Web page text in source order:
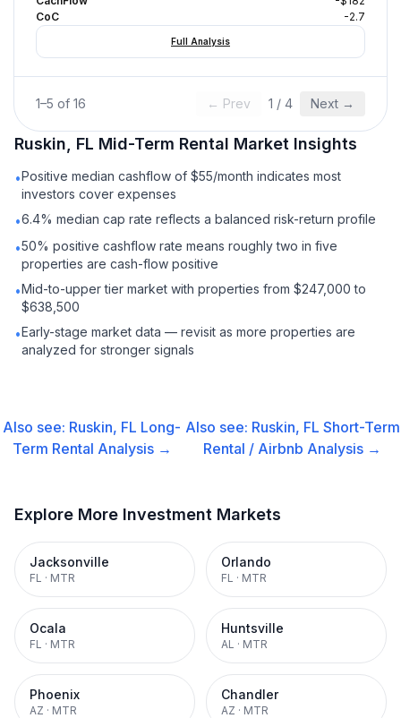
CoC
-2.7
Full Analysis
1–5 of 16 ← Prev 1 / 4 Next →
Ruskin, FL Mid-Term Rental Market Insights
•Positive median cashflow of $55/month indicates most
investors cover expenses
•6.4% median cap rate reflects a balanced risk-return profile
•50% positive cashflow rate means roughly two in five
properties are cash-flow positive
•Mid-to-upper tier market with properties from $247,000 to
$638,500
•Early-stage market data — revisit as more properties are
analyzed for stronger signals
Also see: Ruskin, FL Long-
Term Rental Analysis →
Also see: Ruskin, FL Short-Term
Rental / Airbnb Analysis →
Explore More Investment Markets
Jacksonville
FL · MTR
Orlando
FL · MTR
Ocala
FL · MTR
Huntsville
AL · MTR
Phoenix
AZ · MTR
Chandler
AZ · MTR